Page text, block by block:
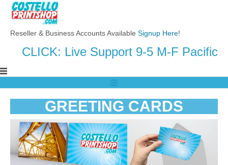
Reseller & Business Accounts Available Signup Here!
CLICK: Live Support 9-5 M-F Pacific
GREETING CARDS